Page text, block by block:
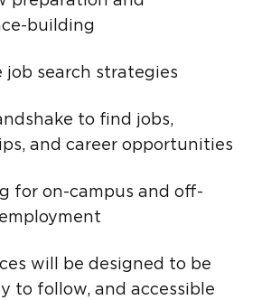
building
job search strategies
to find jobs,
and career opportunities
for on-campus and off-
will be designed to be
to follow, and accessible